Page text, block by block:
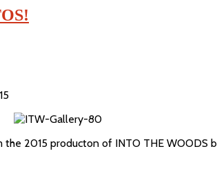
2015 producton of INTO THE WOODS